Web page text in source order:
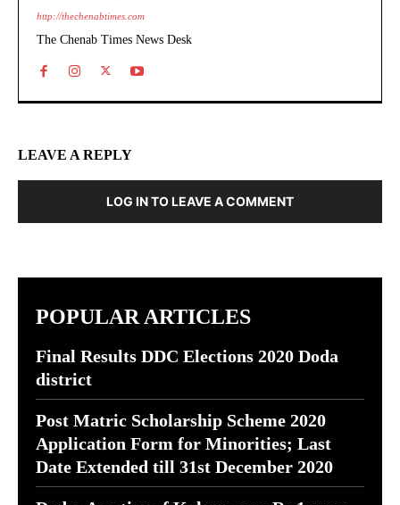
http://thechenabtimes.com
The Chenab Times News Desk
LEAVE A REPLY
LOG IN TO LEAVE A COMMENT
POPULAR ARTICLES
Final Results DDC Elections 2020 Doda
district
Post Matric Scholarship Scheme 2020
Application Form for Minorities; Last
Date Extended till 31st December 2020